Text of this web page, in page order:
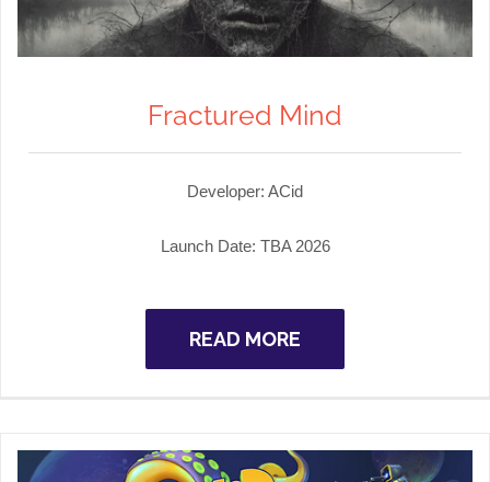
Fractured Mind
Developer: ACid
Launch Date: TBA2026
READ MORE